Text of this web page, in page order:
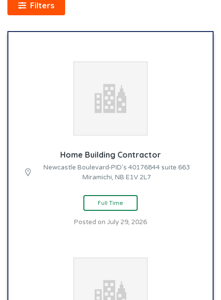
Filters
Home Building Contractor
Newcastle Boulevard-PID's 40176844 suite 663
Miramichi, NB E1V 2L7
Full Time
Posted on July 29, 2026